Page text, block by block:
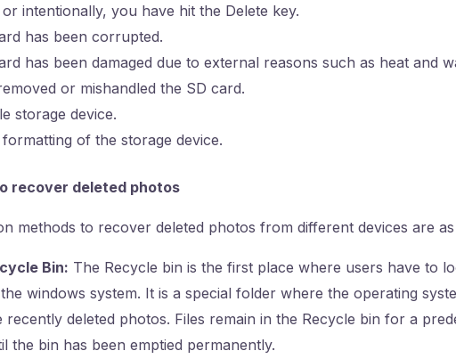
intentionally, you have hit the Delete key.
has been corrupted.
has been damaged due to external reasons such as heat and
or mishandled the SD card.
storage device.
of the storage device.
recover deleted photos
methods to recover deleted photos from different devices are
Bin: The Recycle bin is the first place where users have to
windows system. It is a special folder where the operating
recently deleted photos. Files remain in the Recycle bin for a
the bin has been emptied permanently.